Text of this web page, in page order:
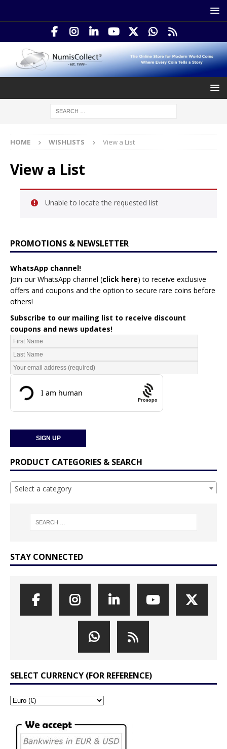
HOME WISHLISTS View a List
View a List
Unable to locate the requested list
PROMOTIONS & NEWSLETTER
WhatsApp channel!
Join our WhatsApp channel (click here) to receive exclusive
offers and coupons and the option to secure rare coins before
others!
Subscribe to our mailing list to receive discount
coupons and news updates!
Prosopo
PRODUCT CATEGORIES & SEARCH
Select a category
STAY CONNECTED
SELECT CURRENCY (FOR REFERENCE)